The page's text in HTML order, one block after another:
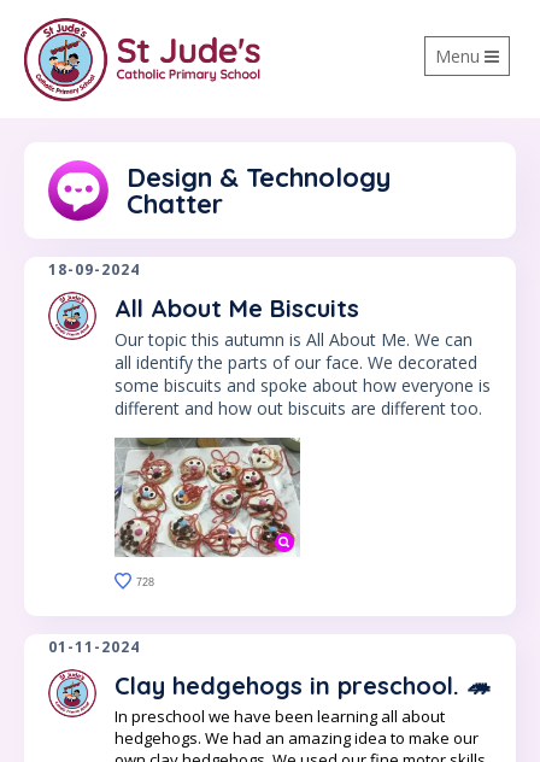
Toggle
navigation
Menu
Design & Technology
Chatter
18-09-2024
All About Me Biscuits
Our topic this autumn is All About Me. We can
all identify the parts of our face. We decorated
some biscuits and spoke about how everyone is
different and how out biscuits are different too.
728
01-11-2024
Clay hedgehogs in preschool. 🦔
In preschool we have been learning all about
hedgehogs. We had an amazing idea to make our